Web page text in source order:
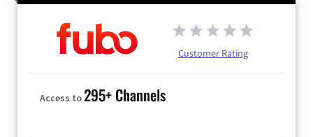
Customer Rating
Access to295+ Channels